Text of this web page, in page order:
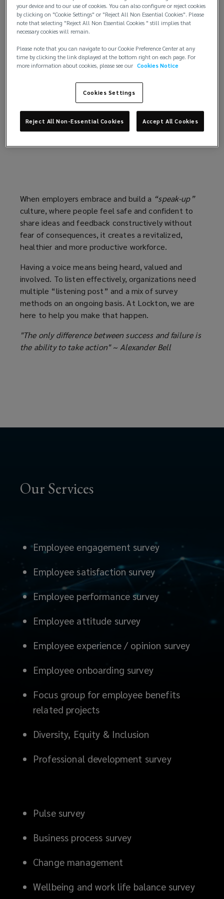
Truth can challenge beliefs, disrupt expectations,
and remove the safety net of illusions. But seeking
truth is valuable. It’s the foundation for growth,
rebuilding, and realignment to bring about
transparency, strengthen relationships, regain trust
and reconstruct culture. Employees of today
expect more than a cookie-cutter normal type of
offerings. In a multigenerational workforce with
diverse needs, listening isn’t optional—it’s pivotal.
Mastering the art of listening leads to deeper
connections and builds resilient, successful
When employers embrace and build a “speak-up”
culture, where people feel safe and confident to
share ideas and feedback constructively without
fear of consequences, it creates a revitalized,
healthier and more productive workforce.
Having a voice means being heard, valued and
involved. To listen effectively, organizations need
multiple “listening post” and a mix of survey
methods on an ongoing basis. At Lockton, we are
here to help you make that happen.
"The only difference between success and failure is
the ability to take action" ~ Alexander Bell
Our Services
Employee engagement survey
Employee satisfaction survey
Employee performance survey
Employee attitude survey
Employee experience / opinion survey
Employee onboarding survey
Focus group for employee benefits
related projects
Diversity, Equity & Inclusion
Professional development survey
Pulse survey
Business process survey
Change management
Wellbeing and work life balance survey
your device and to our use of cookies. You can also configure or reject cookies
by clicking on "Cookie Settings" or "Reject All Non Essential Cookies". Please
note that selecting "Reject All Non Essential Cookies " still implies that
necessary cookies will remain.
Please note that you can navigate to our Cookie Preference Center at any
time by clicking the link displayed at the bottom right on each page. For
more information about cookies, please see our Cookies Notice
Cookies Settings
Reject All Non-Essential Cookies Accept All Cookies